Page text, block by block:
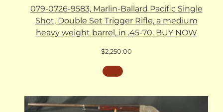
079-0726-9583, Marlin-Ballard Pacific Single
Shot, Double Set Trigger Rifle, a medium
heavy weight barrel, in .45-70. BUY NOW
$2,250.00